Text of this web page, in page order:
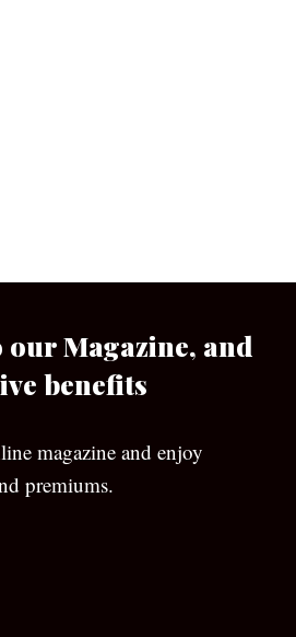
Magazine, and
benefits
magazine and enjoy
premiums.